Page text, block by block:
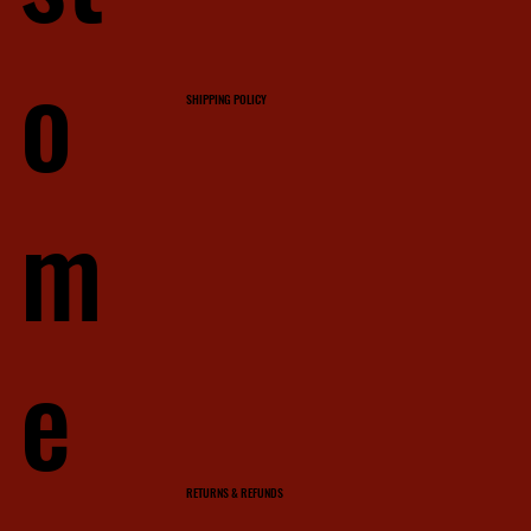
o
m
e
SHIPPING POLICY
RETURNS & REFUNDS